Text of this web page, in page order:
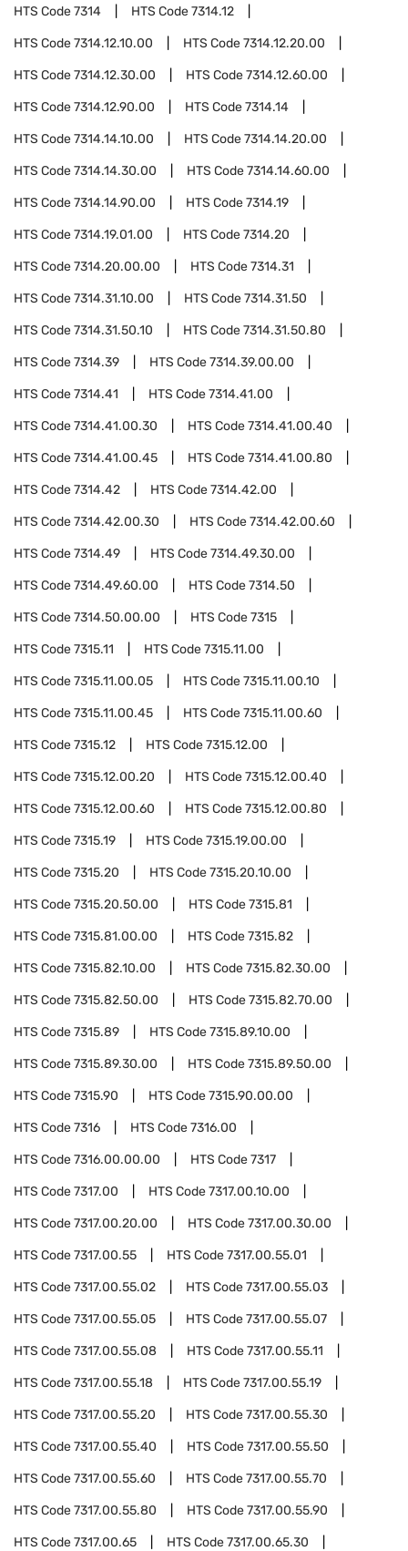
HTS Code7314 HTS Code7314.12
HTS Code7314.12.10.00 HTS Code7314.12.20.00
HTS Code7314.12.30.00 HTS Code7314.12.60.00
HTS Code7314.12.90.00 HTS Code7314.14
HTS Code7314.14.10.00 HTS Code7314.14.20.00
HTS Code7314.14.30.00 HTS Code7314.14.60.00
HTS Code7314.14.90.00 HTS Code7314.19
HTS Code7314.19.01.00 HTS Code7314.20
HTS Code7314.20.00.00 HTS Code7314.31
HTS Code7314.31.10.00 HTS Code7314.31.50
HTS Code7314.31.50.10 HTS Code7314.31.50.80
HTS Code7314.39 HTS Code7314.39.00.00
HTS Code7314.41 HTS Code7314.41.00
HTS Code7314.41.00.30 HTS Code7314.41.00.40
HTS Code7314.41.00.45 HTS Code7314.41.00.80
HTS Code7314.42 HTS Code7314.42.00
HTS Code7314.42.00.30 HTS Code7314.42.00.60
HTS Code7314.49 HTS Code7314.49.30.00
HTS Code7314.49.60.00 HTS Code7314.50
HTS Code7314.50.00.00 HTS Code7315
HTS Code7315.11 HTS Code7315.11.00
HTS Code7315.11.00.05 HTS Code7315.11.00.10
HTS Code7315.11.00.45 HTS Code7315.11.00.60
HTS Code7315.12 HTS Code7315.12.00
HTS Code7315.12.00.20 HTS Code7315.12.00.40
HTS Code7315.12.00.60 HTS Code7315.12.00.80
HTS Code7315.19 HTS Code7315.19.00.00
HTS Code7315.20 HTS Code7315.20.10.00
HTS Code7315.20.50.00 HTS Code7315.81
HTS Code7315.81.00.00 HTS Code7315.82
HTS Code7315.82.10.00 HTS Code7315.82.30.00
HTS Code7315.82.50.00 HTS Code7315.82.70.00
HTS Code7315.89 HTS Code7315.89.10.00
HTS Code7315.89.30.00 HTS Code7315.89.50.00
HTS Code7315.90 HTS Code7315.90.00.00
HTS Code7316 HTS Code7316.00
HTS Code7316.00.00.00 HTS Code7317
HTS Code7317.00 HTS Code7317.00.10.00
HTS Code7317.00.20.00 HTS Code7317.00.30.00
HTS Code7317.00.55 HTS Code7317.00.55.01
HTS Code7317.00.55.02 HTS Code7317.00.55.03
HTS Code7317.00.55.05 HTS Code7317.00.55.07
HTS Code7317.00.55.08 HTS Code7317.00.55.11
HTS Code7317.00.55.18 HTS Code7317.00.55.19
HTS Code7317.00.55.20 HTS Code7317.00.55.30
HTS Code7317.00.55.40 HTS Code7317.00.55.50
HTS Code7317.00.55.60 HTS Code7317.00.55.70
HTS Code7317.00.55.80 HTS Code7317.00.55.90
HTS Code7317.00.65 HTS Code7317.00.65.30